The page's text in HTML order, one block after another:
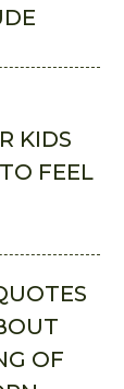
KIDS
FEEL
OF